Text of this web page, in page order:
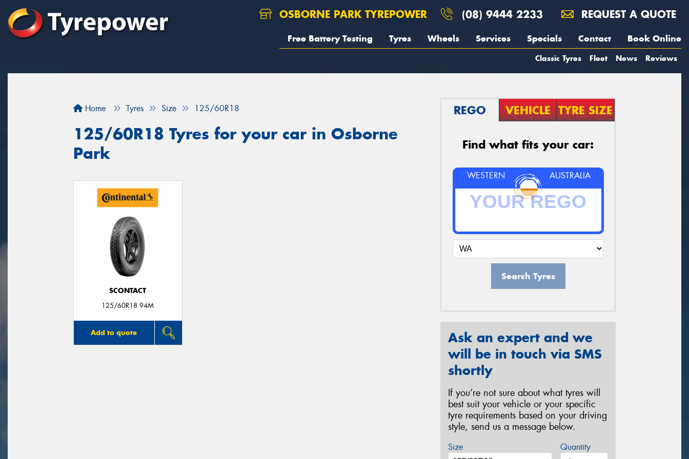
OSBORNE PARK TYREPOWER (08) 9444 2233 REQUEST A QUOTE
Free Battery Testing Tyres Wheels Services Specials Contact Book Online
Classic Tyres Fleet News Reviews
Home Tyres Size 125/60R18
125/60R18 Tyres for your car in Osborne
Park
SCONTACT
125/60R18 94M
Add to quote
REGO VEHICLE TYRE SIZE
Find what fits your car:
WESTERN AUSTRALIA
Search Tyres
Ask an expert and we
will be in touch via SMS
shortly
If you’re not sure about what tyres will
best suit your vehicle or your specific
tyre requirements based on your driving
style, send us a message below.
Size Quantity